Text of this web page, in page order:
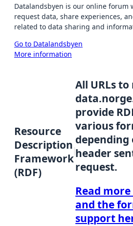
Datalandsbyen is our online forum
request data, share experiences,
related to data sharing and
Go to Datalandsbyen
More information
Resource
Description
Framework
(RDF)
All URLs
provide
various
depending
header
request.
Read
and the
support